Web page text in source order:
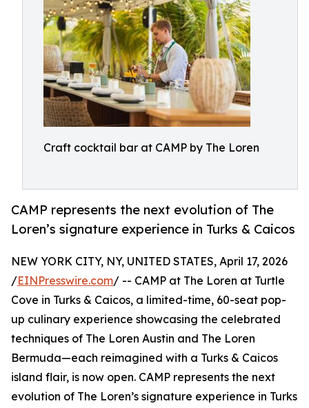
Craft cocktail bar at CAMP by The Loren
CAMP represents the next evolution of The
Loren’s signature experience in Turks & Caicos
NEW YORK CITY, NY, UNITED STATES, April 17, 2026
/EINPresswire.com/ -- CAMP at The Loren at Turtle
Cove in Turks & Caicos, a limited-time, 60-seat pop-
up culinary experience showcasing the celebrated
techniques of The Loren Austin and The Loren
Bermuda—each reimagined with a Turks & Caicos
island flair, is now open. CAMP represents the next
evolution of The Loren’s signature experience in Turks